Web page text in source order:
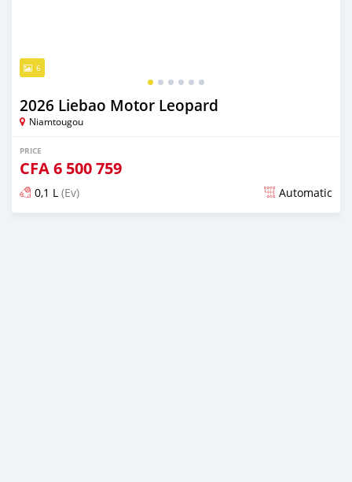
6
2026 Liebao Motor Leopard
Niamtougou
PRICE
CFA6 500 759
0,1 L (Ev) Automatic